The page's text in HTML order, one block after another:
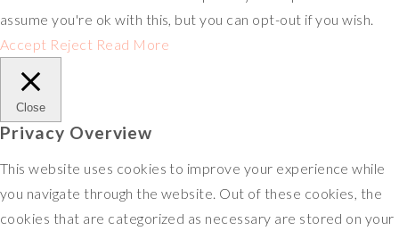
assume you're ok with this, but you can opt-out if you wish.
Accept Reject Read More
Close
Privacy Overview
This website uses cookies to improve your experience while
you navigate through the website. Out of these cookies, the
cookies that are categorized as necessary are stored on your